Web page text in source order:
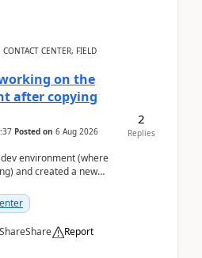
CENTER, FIELD
on the
after copying
Posted on 6 Aug 2026
environment (where
and created a new
Share Report
2
Replies